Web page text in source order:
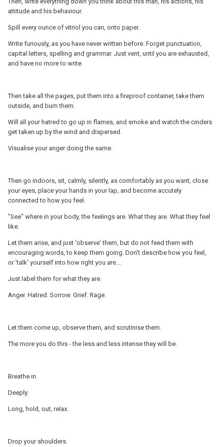
attitude and his behaviour.
Spill every ounce of vitriol you can, onto paper.
Write furiously, as you have never written before. Forget punctuation,
capital letters, spelling and grammar. Just vent, until you are exhausted,
and have no more to write.
Then take all the pages, put them into a fireproof container, take them
outside, and burn them.
Will all your hatred to go up in flames, and smoke and watch the cinders
get taken up by the wind and dispersed.
Visualise your anger doing the same.
Then go indoors, sit, calmly, silently, as comfortably as you want, close
your eyes, place your hands in your lap, and become accutely
connected to how you feel.
"See" where in your body, the feelings are. What they are. What they feel
like.
Let them arise, and just 'observe' them, but do not feed them with
encouraging words, to keep them going. Don't describe how you feel,
or 'talk' yourself into how right you are....
Just label them for what they are.
Anger. Hatred. Sorrow. Grief. Rage.
Let them come up, observe them, and scrutinise them.
The more you do this - the less and less intense they will be.
Breathe in.
Deeply.
Long, hold, out, relax.
Drop your shoulders.